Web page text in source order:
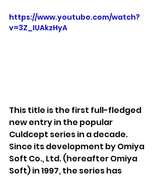
https://www.youtube.com/watch?
v=3Z_IUAkzHyA
This title is the first full-fledged
new entry in the popular
Culdcept series in a decade.
Since its development by Omiya
Soft Co., Ltd. (hereafter Omiya
Soft) in 1997, the series has